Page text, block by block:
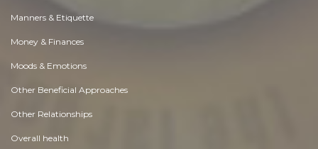
Manners & Etiquette
Money & Finances
Moods & Emotions
Other Beneficial Approaches
Other Relationships
Overall health